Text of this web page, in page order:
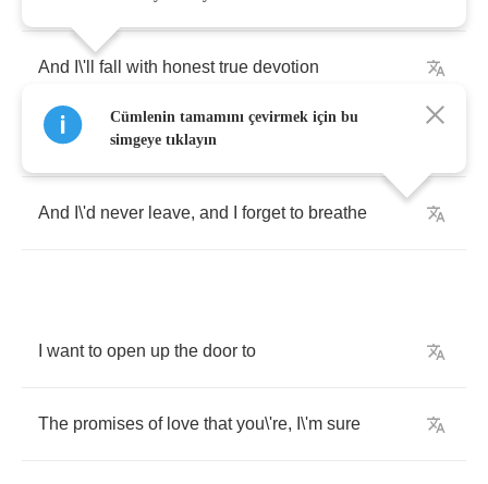
And \'ll fall with honest true devotion
Far from any shore that
And \'d never leave, and forget to breathe
want to open up the door to
The promises of love that you\'re, \'m sure
Cümlenin tamamını çevirmek için bu
simgeye tıklayın